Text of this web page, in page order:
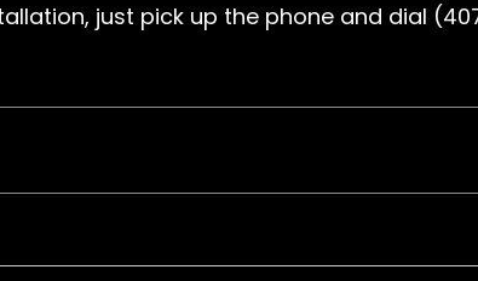
just pick up the phone and dial